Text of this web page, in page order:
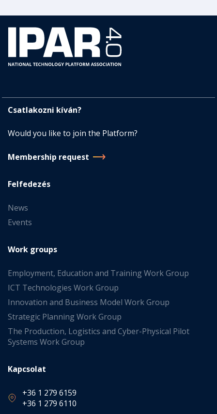
Csatlakozni kíván?
Would you like to join the Platform?
Membership request
Felfedezés
News
Events
Work groups
Employment, Education and Training Work Group
ICT Technologies Work Group
Innovation and Business Model Work Group
Strategic Planning Work Group
The Production, Logistics and Cyber-Physical Pilot
Systems Work Group
Kapcsolat
+36 1 279 6159
+36 1 279 6110